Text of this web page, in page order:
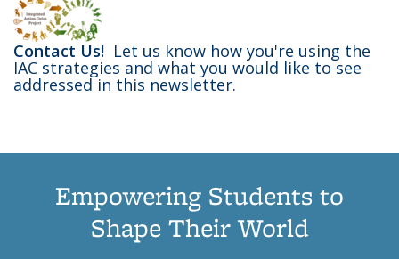
Contact Us! Let us know how you're using the
IAC strategies and what you would like to see
addressed in this newsletter.
Empowering Students to
Shape Their World